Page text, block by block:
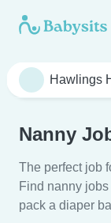
Nanny
The perfect job
Find nanny
pack a diaper